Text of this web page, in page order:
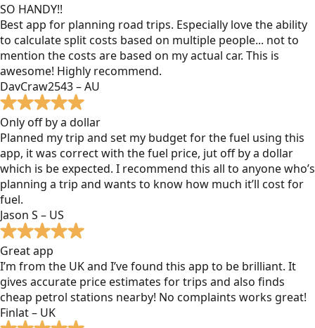
SO HANDY!!
Best app for planning road trips. Especially love the ability
to calculate split costs based on multiple people... not to
mention the costs are based on my actual car. This is
awesome! Highly recommend.
DavCraw2543 – AU
Only off by a dollar
Planned my trip and set my budget for the fuel using this
app, it was correct with the fuel price, jut off by a dollar
which is be expected. I recommend this all to anyone who’s
planning a trip and wants to know how much it’ll cost for
fuel.
Jason S – US
Great app
I’m from the UK and I’ve found this app to be brilliant. It
gives accurate price estimates for trips and also finds
cheap petrol stations nearby! No complaints works great!
Finlat – UK